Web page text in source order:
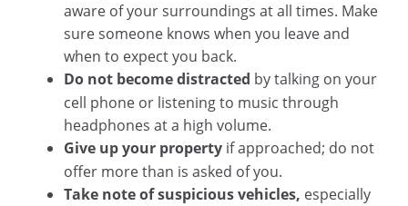
aware of your surroundings at all times. Make
sure someone knows when you leave and
when to expect you back.
Do not become distracted by talking on your
cell phone or listening to music through
headphones at a high volume.
Give up your property if approached; do not
offer more than is asked of you.
Take note of suspicious vehicles, especially